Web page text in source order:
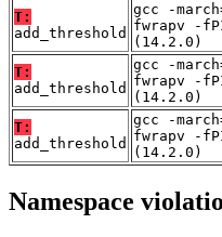
T:
add_threshold
gcc -
fwrapv -
(14.2.0)
T:
add_threshold
gcc -
fwrapv -
(14.2.0)
T:
add_threshold
gcc -
fwrapv -
(14.2.0)
Namespace